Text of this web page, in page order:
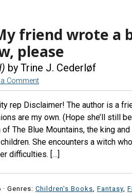
friend wrote a
please
by Trine J. Cederløf
a Comment
rep Disclaimer! The author is a
are my own. (Hope she’ll still
The Blue Mountains, the king
She encounters a witch
difficulties. […]
Genres: Children's Books Fantasy